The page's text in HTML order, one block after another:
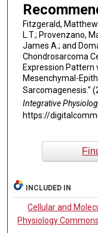
Fitzgerald, Matthew
L.T.; Provenzano,
James A.; and
Chondrosarcoma
Expression Pattern
Mesenchymal-
Sarcomagenesis."
Integrative
https://
INCLUDED IN
Cellular and
Physiology